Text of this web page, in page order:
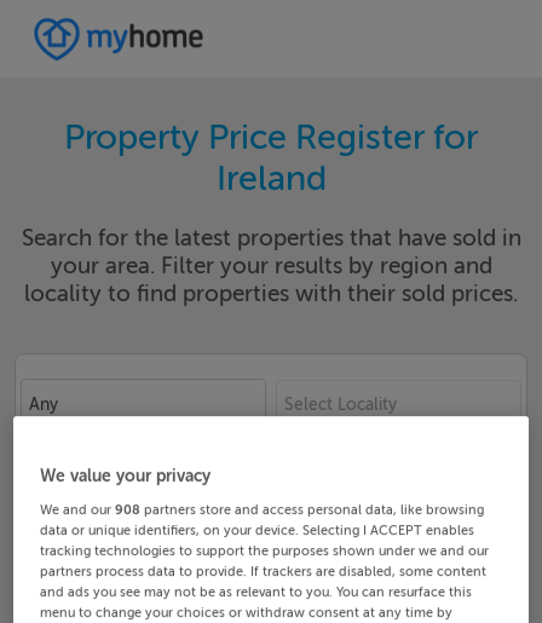
Property Price Register for
Ireland
Search for the latest properties that have sold in
your area. Filter your results by region and
locality to find properties with their sold prices.
Any Select Locality
Search
We value your privacy
We and our908 partners store and access personal data, like browsing
data or unique identifiers, on your device. Selecting I ACCEPT enables
tracking technologies to support the purposes shown under we and our
partners process data to provide. If trackers are disabled, some content
and ads you see may not be as relevant to you. You can resurface this
menu to change your choices or withdraw consent at any time by